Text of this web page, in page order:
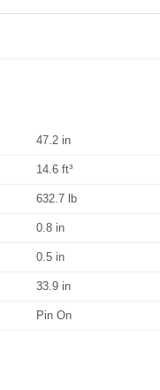
47.2 in
14.6 ft³
632.7 lb
0.8 in
0.5 in
33.9 in
Pin On